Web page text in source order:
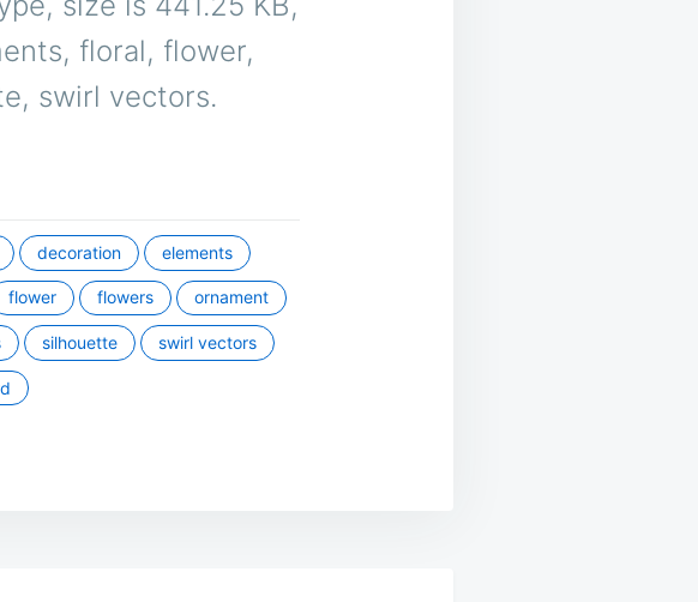
floral, flower,
swirl vectors.
decoration elements
flower flowers ornament
silhouette swirl vectors